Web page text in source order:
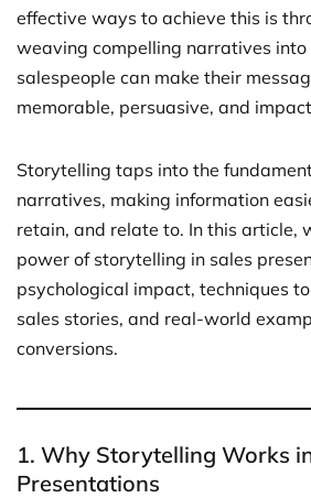
effective ways to achieve this is
weaving compelling narratives into
salespeople can make their
memorable, persuasive, and
Storytelling taps into the
narratives, making information
retain, and relate to. In this article,
power of storytelling in sales
psychological impact, techniques
sales stories, and real-world
conversions.
1. Why Storytelling Works
Presentations